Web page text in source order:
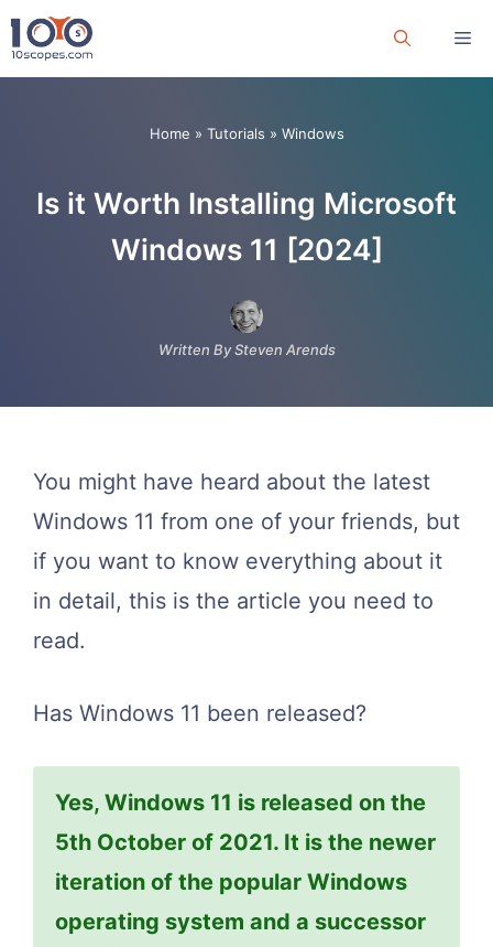
Skip
to
Home » Tutorials » Windows
Is it Worth Installing Microsoft
Windows 11 [2024]
Written By Steven Arends
You might have heard about the latest
Windows 11 from one of your friends, but
if you want to know everything about it
in detail, this is the article you need to
read.
Has Windows 11 been released?
Yes, Windows 11 is released on the
5th October of 2021. It is the newer
iteration of the popular Windows
operating system and a successor